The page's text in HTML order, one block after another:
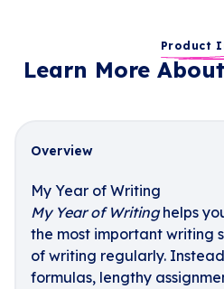
Product
Learn More
Overview
My Year of Writing
My Year of Writinghelps
the most important writing
of writing regularly.
formulas, lengthy